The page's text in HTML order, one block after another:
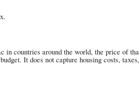
countries around the world, the price of
It does not capture housing costs,